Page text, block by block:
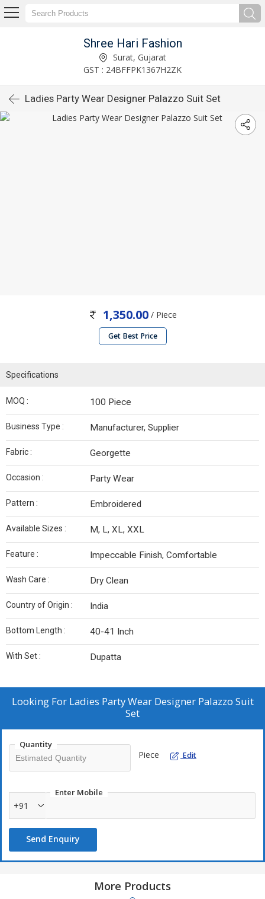
Shree Hari Fashion
Surat, Gujarat
GST : 24BFFPK1367H2ZK
Ladies Party Wear Designer Palazzo Suit Set
1,350.00/ Piece
Get Best Price
Specifications
MOQ : 100 Piece
Business Type : Manufacturer, Supplier
Fabric : Georgette
Occasion : Party Wear
Pattern : Embroidered
Available Sizes : M, L, XL, XXL
Feature : Impeccable Finish, Comfortable
Wash Care : Dry Clean
Country of Origin : India
Bottom Length : 40-41 Inch
With Set : Dupatta
Looking For Ladies Party Wear Designer Palazzo Suit
Set
Quantity
Piece Edit
Enter Mobile
+91
Send Enquiry
More Products